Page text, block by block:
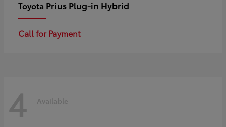
Toyota Prius Plug-in Hybrid
Call for Payment
4 Available